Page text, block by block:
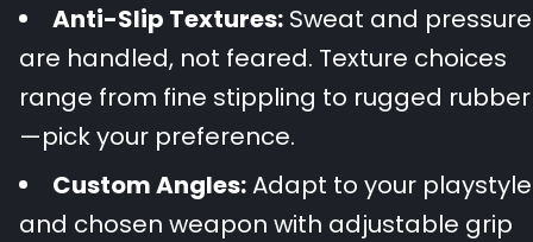
Anti-Slip Textures: Sweat and pressure
are handled, not feared. Texture choices
range from fine stippling to rugged rubber
—pick your preference.
Custom Angles:Adapt to your playstyle
and chosen weapon with adjustable grip